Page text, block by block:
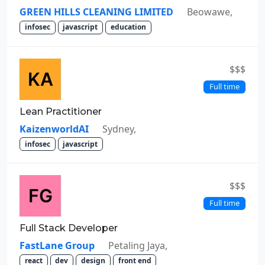
GREEN HILLS CLEANING LIMITED Beowawe,
infosec javascript education
$$$
Full time
Lean Practitioner
KaizenworldAI Sydney,
infosec javascript
$$$
Full time
Full Stack Developer
FastLane Group Petaling Jaya,
react dev design front end